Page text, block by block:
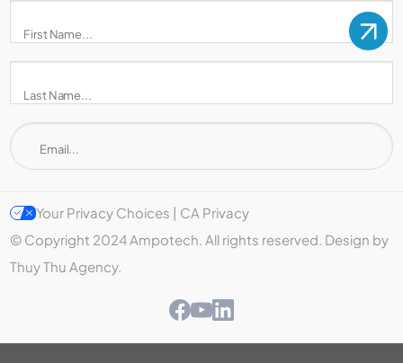
Your Privacy Choices | CA Privacy
© Copyright 2024 Ampotech. All rights reserved. Design by
Thuy Thu Agency.